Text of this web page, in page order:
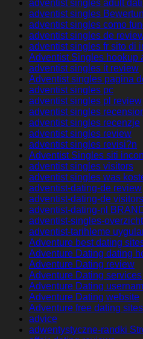
adventist singles adult
adventist singles
adventist singles como
adventist singles de
adventist singles fr sito di
Adventist Singles hookup
adventist singles it review
Adventist singles pagina
adventist singles pc
adventist singles pl review
adventist singles
adventist singles recenzje
adventist singles review
adventist singles revisi?n
Adventist Singles siti
adventist singles visitors
adventist singles was
adventist-dating-de review
adventist-dating-de visitors
adventist-dating-nl
adventist-singles-
adventist-tarihleme
Adventure best dating
Adventure Dating dating
Adventure Dating review
Adventure Dating services
Adventure Dating
Adventure Dating website
Adventure free dating
advice
adwentystyczne-randki